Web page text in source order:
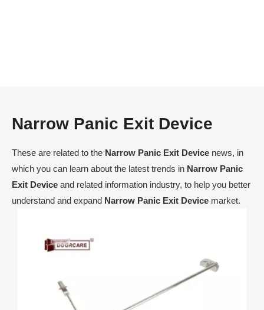
Narrow Panic Exit Device
These are related to the Narrow Panic Exit Device news, in
which you can learn about the latest trends in Narrow Panic
Exit Device and related information industry, to help you better
understand and expand Narrow Panic Exit Device market.